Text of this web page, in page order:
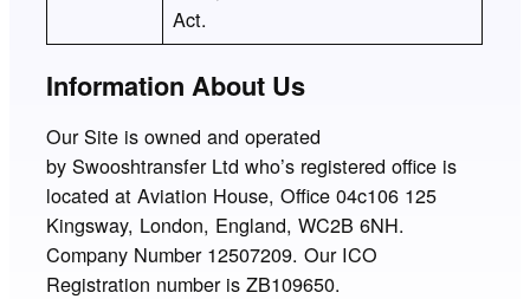
Act.
Information About Us
Our Site is owned and operated
by Swooshtransfer Ltd who’s registered office is
located at Aviation House, Office 04c106 125
Kingsway, London, England, WC2B 6NH.
Company Number 12507209. Our ICO
Registration number is ZB109650.